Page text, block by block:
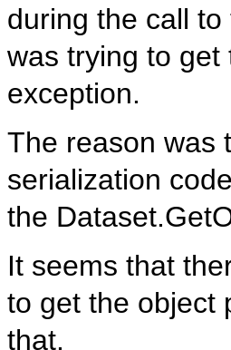
during the call
was trying to
exception.
The reason was
serialization
the
It seems that
to get the object
that.